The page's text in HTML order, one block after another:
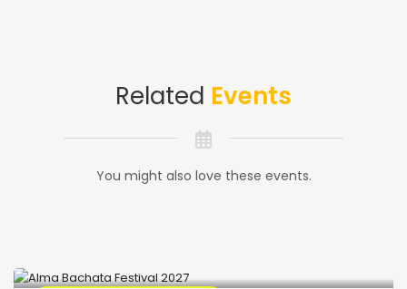
Related Events
You might also love these events.